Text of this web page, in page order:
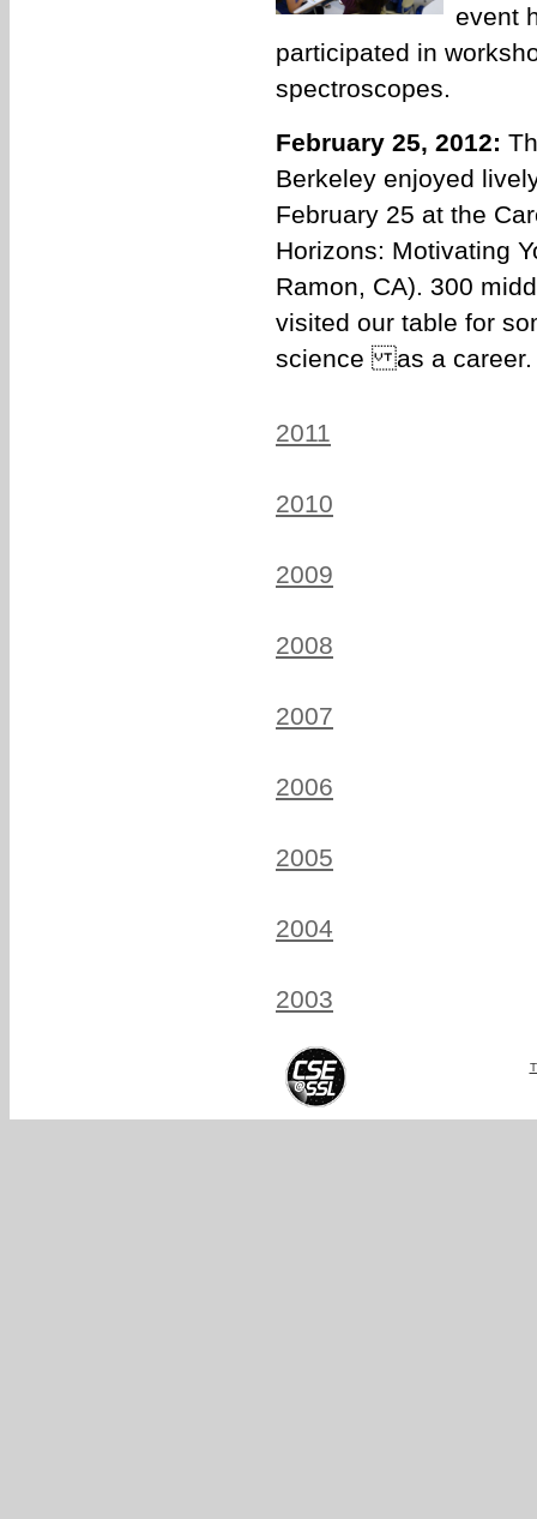
event
participated in
spectroscopes.
February 25, 2012:
Berkeley enjoyed
February 25 at the
Horizons: Motivating
Ramon, CA). 300
visited our table for
science as a career.
2011
2010
2009
2008
2007
2006
2005
2004
2003